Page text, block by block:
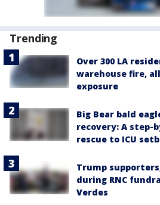
Trending
Over 300 LA
warehouse fire,
exposure
Big Bear bald
recovery: A
rescue to ICU
Trump
during RNC
Verdes